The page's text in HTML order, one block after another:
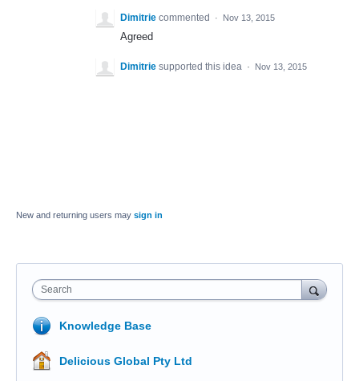
Dimitrie commented · Nov 13, 2015
Agreed
Dimitrie supported this idea · Nov 13, 2015
New and returning users may sign in
Search
Knowledge Base
Delicious Global Pty Ltd